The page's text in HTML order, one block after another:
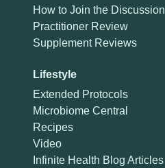
How to Join the Discussion
Practitioner Review
Supplement Reviews
Lifestyle
Extended Protocols
Microbiome Central
Recipes
Video
Infinite Health Blog Articles